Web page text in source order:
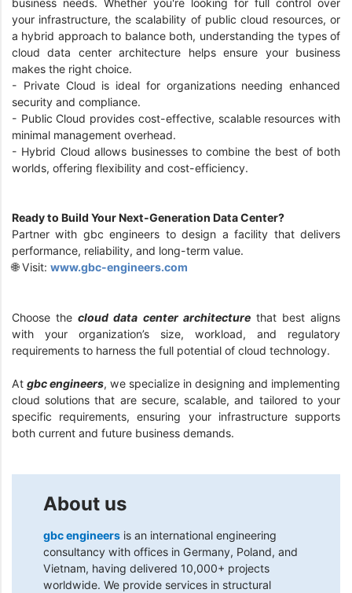
business needs. Whether you're looking for full control over
your infrastructure, the scalability of public cloud resources, or
a hybrid approach to balance both, understanding the types of
cloud data center architecture helps ensure your business
makes the right choice.
- Private Cloud is ideal for organizations needing enhanced
security and compliance.
- Public Cloud provides cost-effective, scalable resources with
minimal management overhead.
- Hybrid Cloud allows businesses to combine the best of both
worlds, offering flexibility and cost-efficiency.
Ready to Build Your Next-Generation Data Center?
Partner with gbc engineers to design a facility that delivers
performance, reliability, and long-term value.
🌐 Visit: www.gbc-engineers.com
Choose thecloud data center architecturethat best aligns
with your organization’s size, workload, and regulatory
requirements to harness the full potential of cloud technology.
At gbc engineers, we specialize in designing and implementing
cloud solutions that are secure, scalable, and tailored to your
specific requirements, ensuring your infrastructure supports
both current and future business demands.
About us
gbc engineers is an international engineering
consultancy with offices in Germany, Poland, and
Vietnam, having delivered 10,000+ projects
worldwide. We provide services in structural